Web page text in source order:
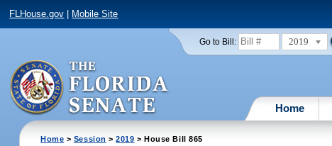
FLHouse.gov Mobile Site
Go to Bill: 2019
Home
Home > Session >2019 > House Bill 865